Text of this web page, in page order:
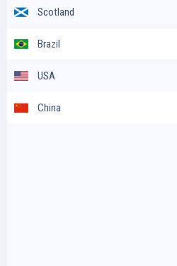
Scotland
Brazil
USA
China